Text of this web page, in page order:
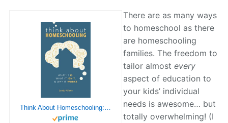
There are as many ways
to homeschool as there
are homeschooling
families. The freedom to
tailor almost every
aspect of education to
your kids’ individual
needs is awesome… but
totally overwhelming! (I